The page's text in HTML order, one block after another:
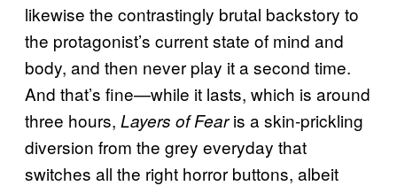
likewise the contrastingly brutal backstory to
the protagonist’s current state of mind and
body, and then never play it a second time.
And that’s fine—while it lasts, which is around
three hours, Layers of Fearis a skin-prickling
diversion from the grey everyday that
switches all the right horror buttons, albeit